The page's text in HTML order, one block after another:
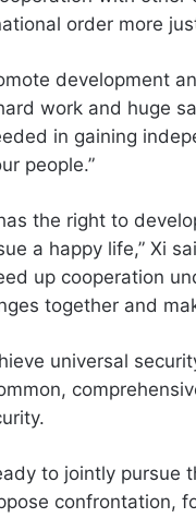
order more
development
work and huge
in gaining
people.”
the right to
a happy life,” Xi
up cooperation
together and
universal
to jointly pursue
confrontation,